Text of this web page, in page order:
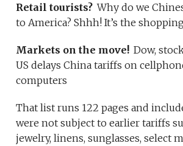
Retail tourists? Why do we
to America? Shhh! It’s the
Markets on the move! Dow,
US delays China tariffs on
computers
That list runs 122 pages and
were not subject to earlier tariffs
jewelry, linens, sunglasses, select